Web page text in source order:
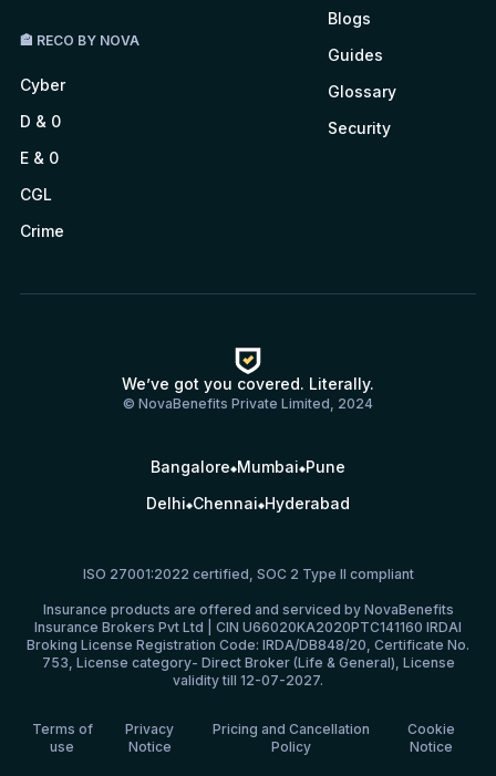
🏤 RECO BY NOVA
Cyber
D & 0
E & 0
CGL
Crime
Blogs
Guides
Glossary
Security
We’ve got you covered. Literally.
© NovaBenefits Private Limited, 2024
Bangalore Mumbai Pune
Delhi Chennai Hyderabad
ISO 27001:2022 certified, SOC 2 Type II compliant
Insurance products are offered and serviced by NovaBenefits
Insurance Brokers Pvt Ltd | CIN U66020KA2020PTC141160 IRDAI
Broking License Registration Code: IRDA/DB848/20, Certificate No.
753, License category- Direct Broker (Life & General), License
validity till 12-07-2027.
Terms of
use
Privacy
Notice
Pricing and Cancellation
Policy
Cookie
Notice